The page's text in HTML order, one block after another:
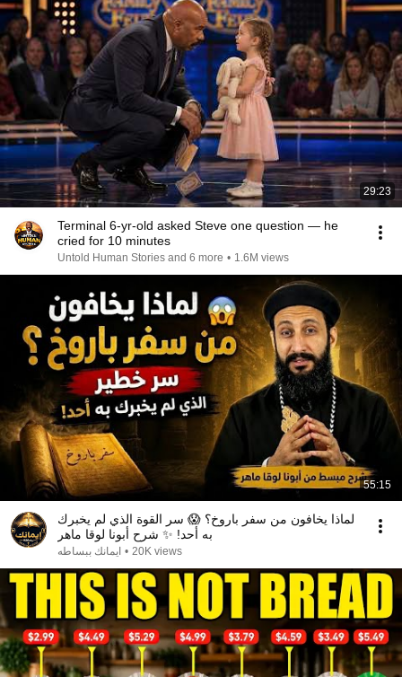
29:23
Terminal 6-yr-old asked Steve one question — he
cried for 10 minutes
Untold Human Stories and 6 more • 1.6M views
55:15
لماذا يخافون من سفر باروخ؟ 😱 سر القوة الذي لم يخبرك
به أحد! ✨ شرح أبونا لوقا ماهر
ايمانك ببساطه • 20K views